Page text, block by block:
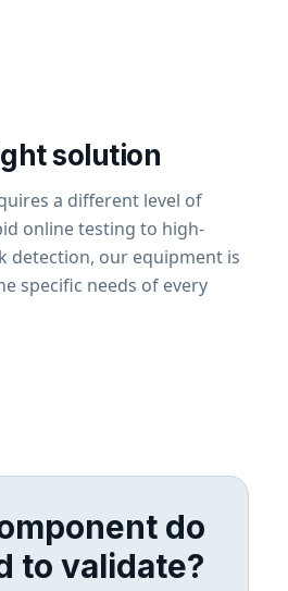
solution
a different level of
online testing to high-
detection, our equipment is
specific needs of every
do
to validate?